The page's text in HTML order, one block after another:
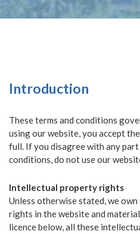
Introduction
These terms and conditions
using our website, you accept
full. If you disagree with any
conditions, do not use our
Intellectual property rights
Unless otherwise stated, we
rights in the website and
licence below, all these